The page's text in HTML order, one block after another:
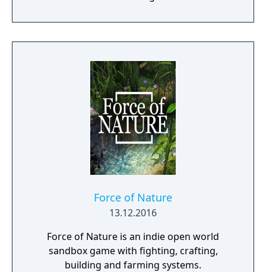
the galaxy. The game features procedurally
generated weapons, cooperative multiplayer
with multiple action skills per character, and
new traversal mechanics including sliding
and mantling.
Force of Nature
13.12.2016
Force of Nature is an indie open world
sandbox game with fighting, crafting,
building and farming systems.